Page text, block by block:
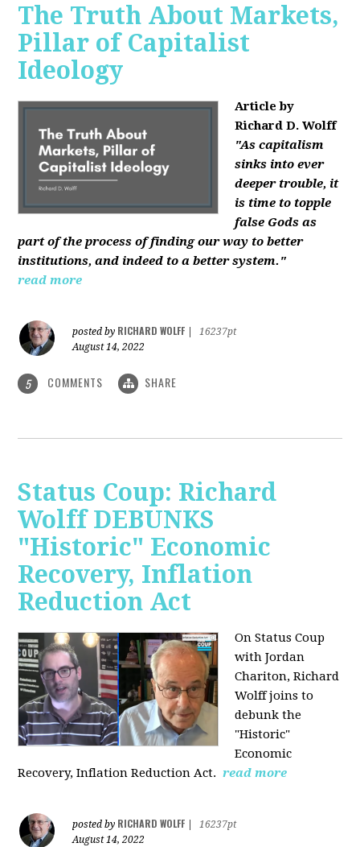
The Truth About Markets,
Pillar of Capitalist
Ideology
Article by
Richard D. Wolff
"As capitalism
sinks into ever
deeper trouble, it
is time to topple
false Gods as
part of the process of finding our way to better
institutions, and indeed to a better system."
read more
posted by RICHARD WOLFF
16237pt
August 14, 2022
5 COMMENTS SHARE
Status Coup: Richard
Wolff DEBUNKS
"Historic" Economic
Recovery, Inflation
Reduction Act
On Status Coup
with Jordan
Chariton, Richard
Wolff joins to
debunk the
"Historic"
Economic
Recovery, Inflation Reduction Act. read more
posted by RICHARD WOLFF
16237pt
August 14, 2022